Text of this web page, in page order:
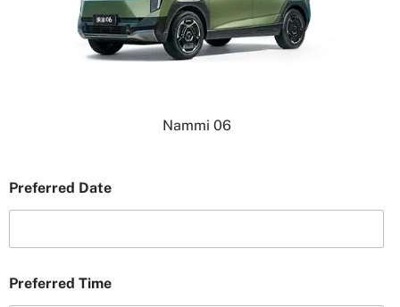
Nammi 06
Preferred Date
Preferred Time